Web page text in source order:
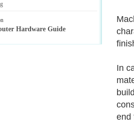
In
end
Hardware Guide